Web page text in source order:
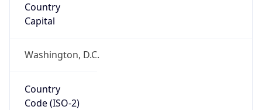
Country
Capital
Washington, D.C.
Country
Code (ISO-2)